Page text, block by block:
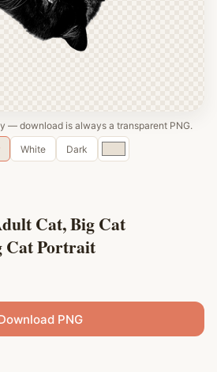
— download is always a transparent PNG.
White Dark
Custom
color
Cat, Big Cat
Cat Portrait
PNG